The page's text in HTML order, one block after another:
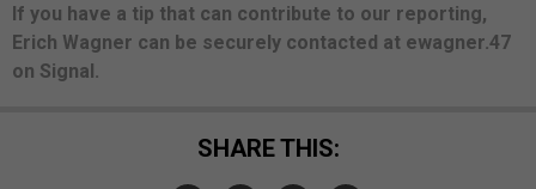
If you have a tip that can contribute to our reporting,
Erich Wagner can be securely contacted at ewagner.47
on Signal.
SHARE THIS: